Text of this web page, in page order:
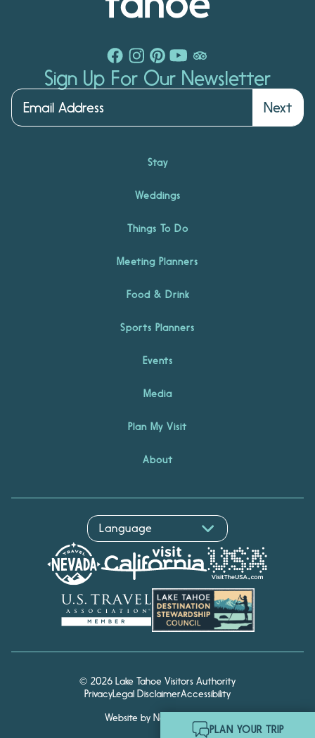
Sign Up For Our Newsletter
Next
Stay
Weddings
Things To Do
Meeting Planners
Food & Drink
Sports Planners
Events
Media
Plan My Visit
About
© 2026 Lake Tahoe Visitors Authority
PrivacyLegal DisclaimerAccessibility
Website by Noble Studios
Hello! I'm Echo, your travel
PLAN YOUR TRIP